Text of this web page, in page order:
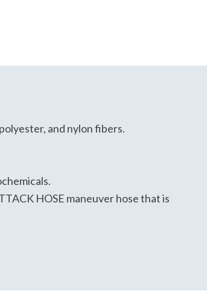
and nylon fibers.
HOSE maneuver hose that is